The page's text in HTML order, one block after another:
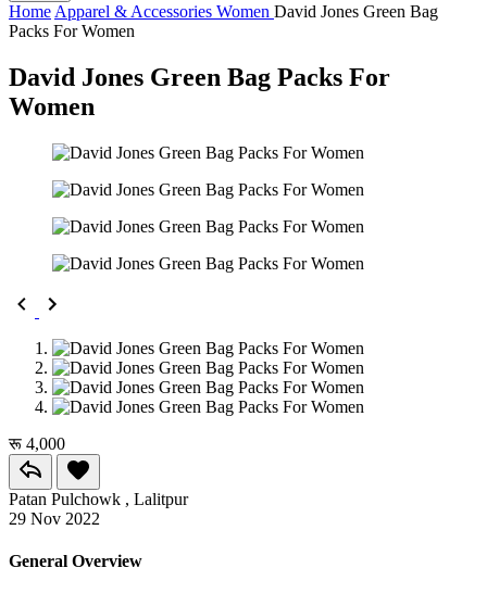
Home Apparel & Accessories Women David Jones Green Bag
Packs For Women
David Jones Green Bag Packs For
Women
रू 4,000
Patan Pulchowk , Lalitpur
29 Nov 2022
General Overview